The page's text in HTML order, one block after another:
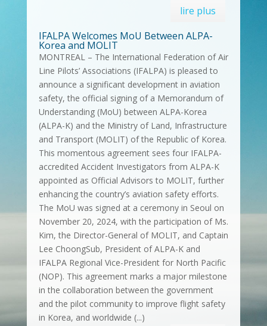
lire plus
IFALPA Welcomes MoU Between ALPA-
Korea and MOLIT
MONTREAL – The International Federation of Air
Line Pilots’ Associations (IFALPA) is pleased to
announce a significant development in aviation
safety, the official signing of a Memorandum of
Understanding (MoU) between ALPA-Korea
(ALPA-K) and the Ministry of Land, Infrastructure
and Transport (MOLIT) of the Republic of Korea.
This momentous agreement sees four IFALPA-
accredited Accident Investigators from ALPA-K
appointed as Official Advisors to MOLIT, further
enhancing the country’s aviation safety efforts.
The MoU was signed at a ceremony in Seoul on
November 20, 2024, with the participation of Ms.
Kim, the Director-General of MOLIT, and Captain
Lee ChoongSub, President of ALPA-K and
IFALPA Regional Vice-President for North Pacific
(NOP). This agreement marks a major milestone
in the collaboration between the government
and the pilot community to improve flight safety
in Korea, and worldwide (...)